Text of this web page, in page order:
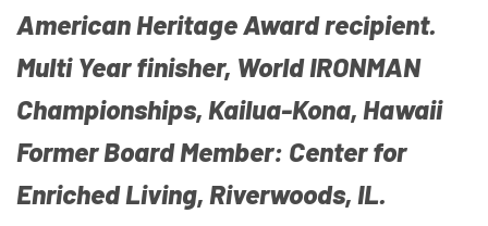
American Heritage Award recipient.
Multi Year finisher, World IRONMAN
Championships, Kailua-Kona, Hawaii
Former Board Member: Center for
Enriched Living, Riverwoods, IL.